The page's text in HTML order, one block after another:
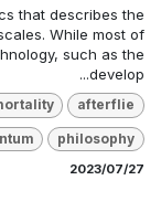
that describes the
While most of
such as the
develop...
afterflie
philosophy
27‏/07‏/2023